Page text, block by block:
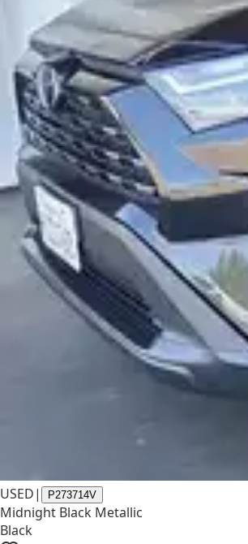
USED| P273714V
Midnight Black Metallic
Black